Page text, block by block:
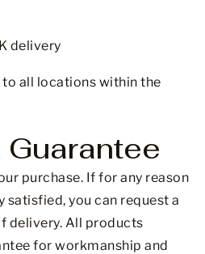
delivery
to all locations within the
Guarantee
purchase. If for any reason
satisfied, you can request a
delivery. All products
for workmanship and